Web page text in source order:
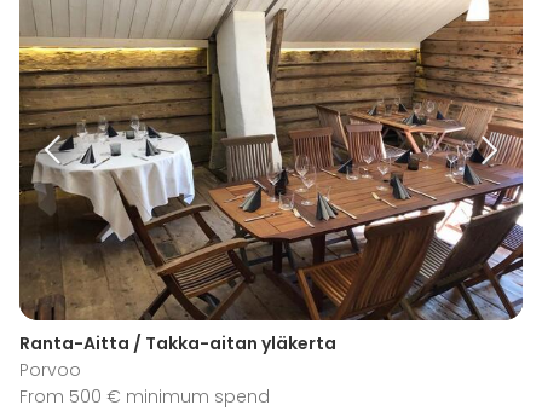
Ranta-Aitta / Takka-aitan yläkerta
Porvoo
From 500 € minimum spend